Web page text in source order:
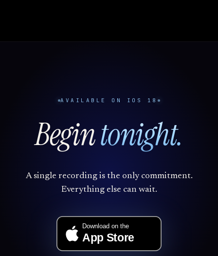
AVAILABLE ON IOS 18
Begintonight.
A single recording is the only commitment.
Everything else can wait.